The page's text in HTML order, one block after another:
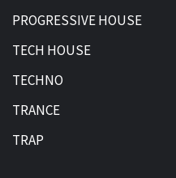
PROGRESSIVE HOUSE
TECH HOUSE
TECHNO
TRANCE
TRAP